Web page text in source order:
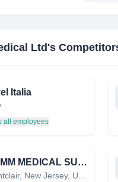
Ltd 's
Italia
all employees
BCMM MEDICAL SUPPLIES CORPORATION